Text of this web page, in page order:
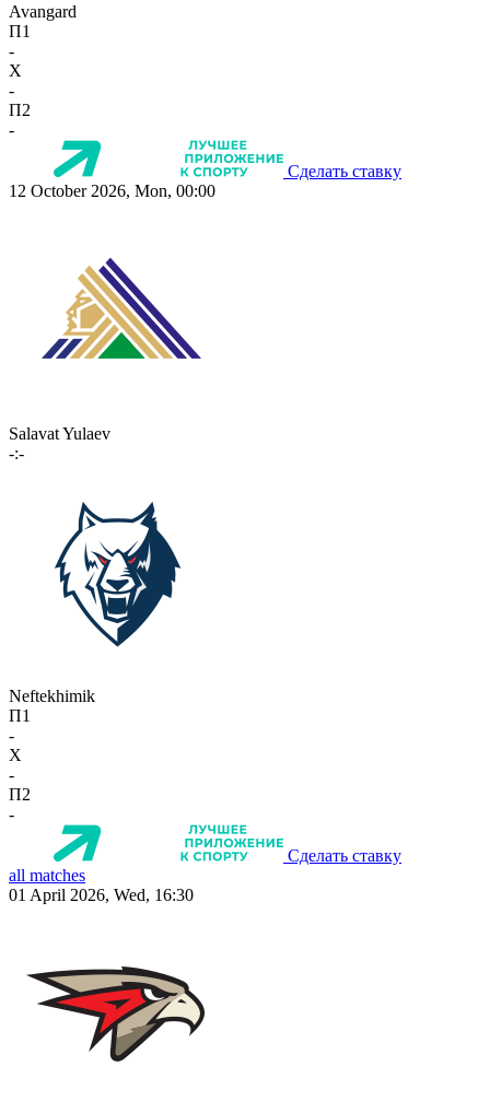
Avangard
П1
-
X
-
П2
-
Сделать ставку
12 October 2026, Mon, 00:00
Salavat Yulaev
-:-
Neftekhimik
П1
-
X
-
П2
-
Сделать ставку
all matches
01 April 2026, Wed, 16:30